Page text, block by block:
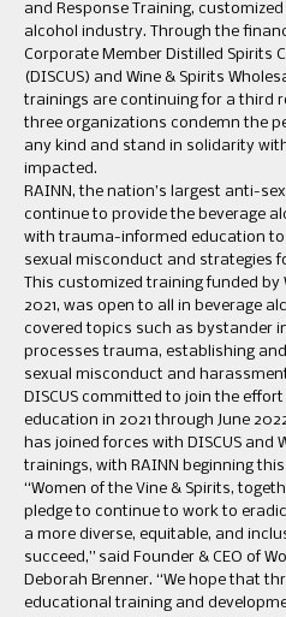
and Response Training,
alcohol industry. Through the
Corporate Member Distilled Spirits
(DISCUS) and Wine & Spirits
trainings are continuing for a third
three organizations condemn the
any kind and stand in solidarity
impacted.
RAINN, the nation’s largest anti-
continue to provide the beverage
with trauma-informed education to
sexual misconduct and strategies
This customized training funded by
2021, was open to all in beverage
covered topics such as bystander
processes trauma, establishing
sexual misconduct and
DISCUS committed to join the
education in 2021 through June
has joined forces with DISCUS and
trainings, with RAINN beginning this
“Women of the Vine & Spirits,
pledge to continue to work to
a more diverse, equitable, and
succeed,” said Founder & CEO of
Deborah Brenner. “We hope that
educational training and